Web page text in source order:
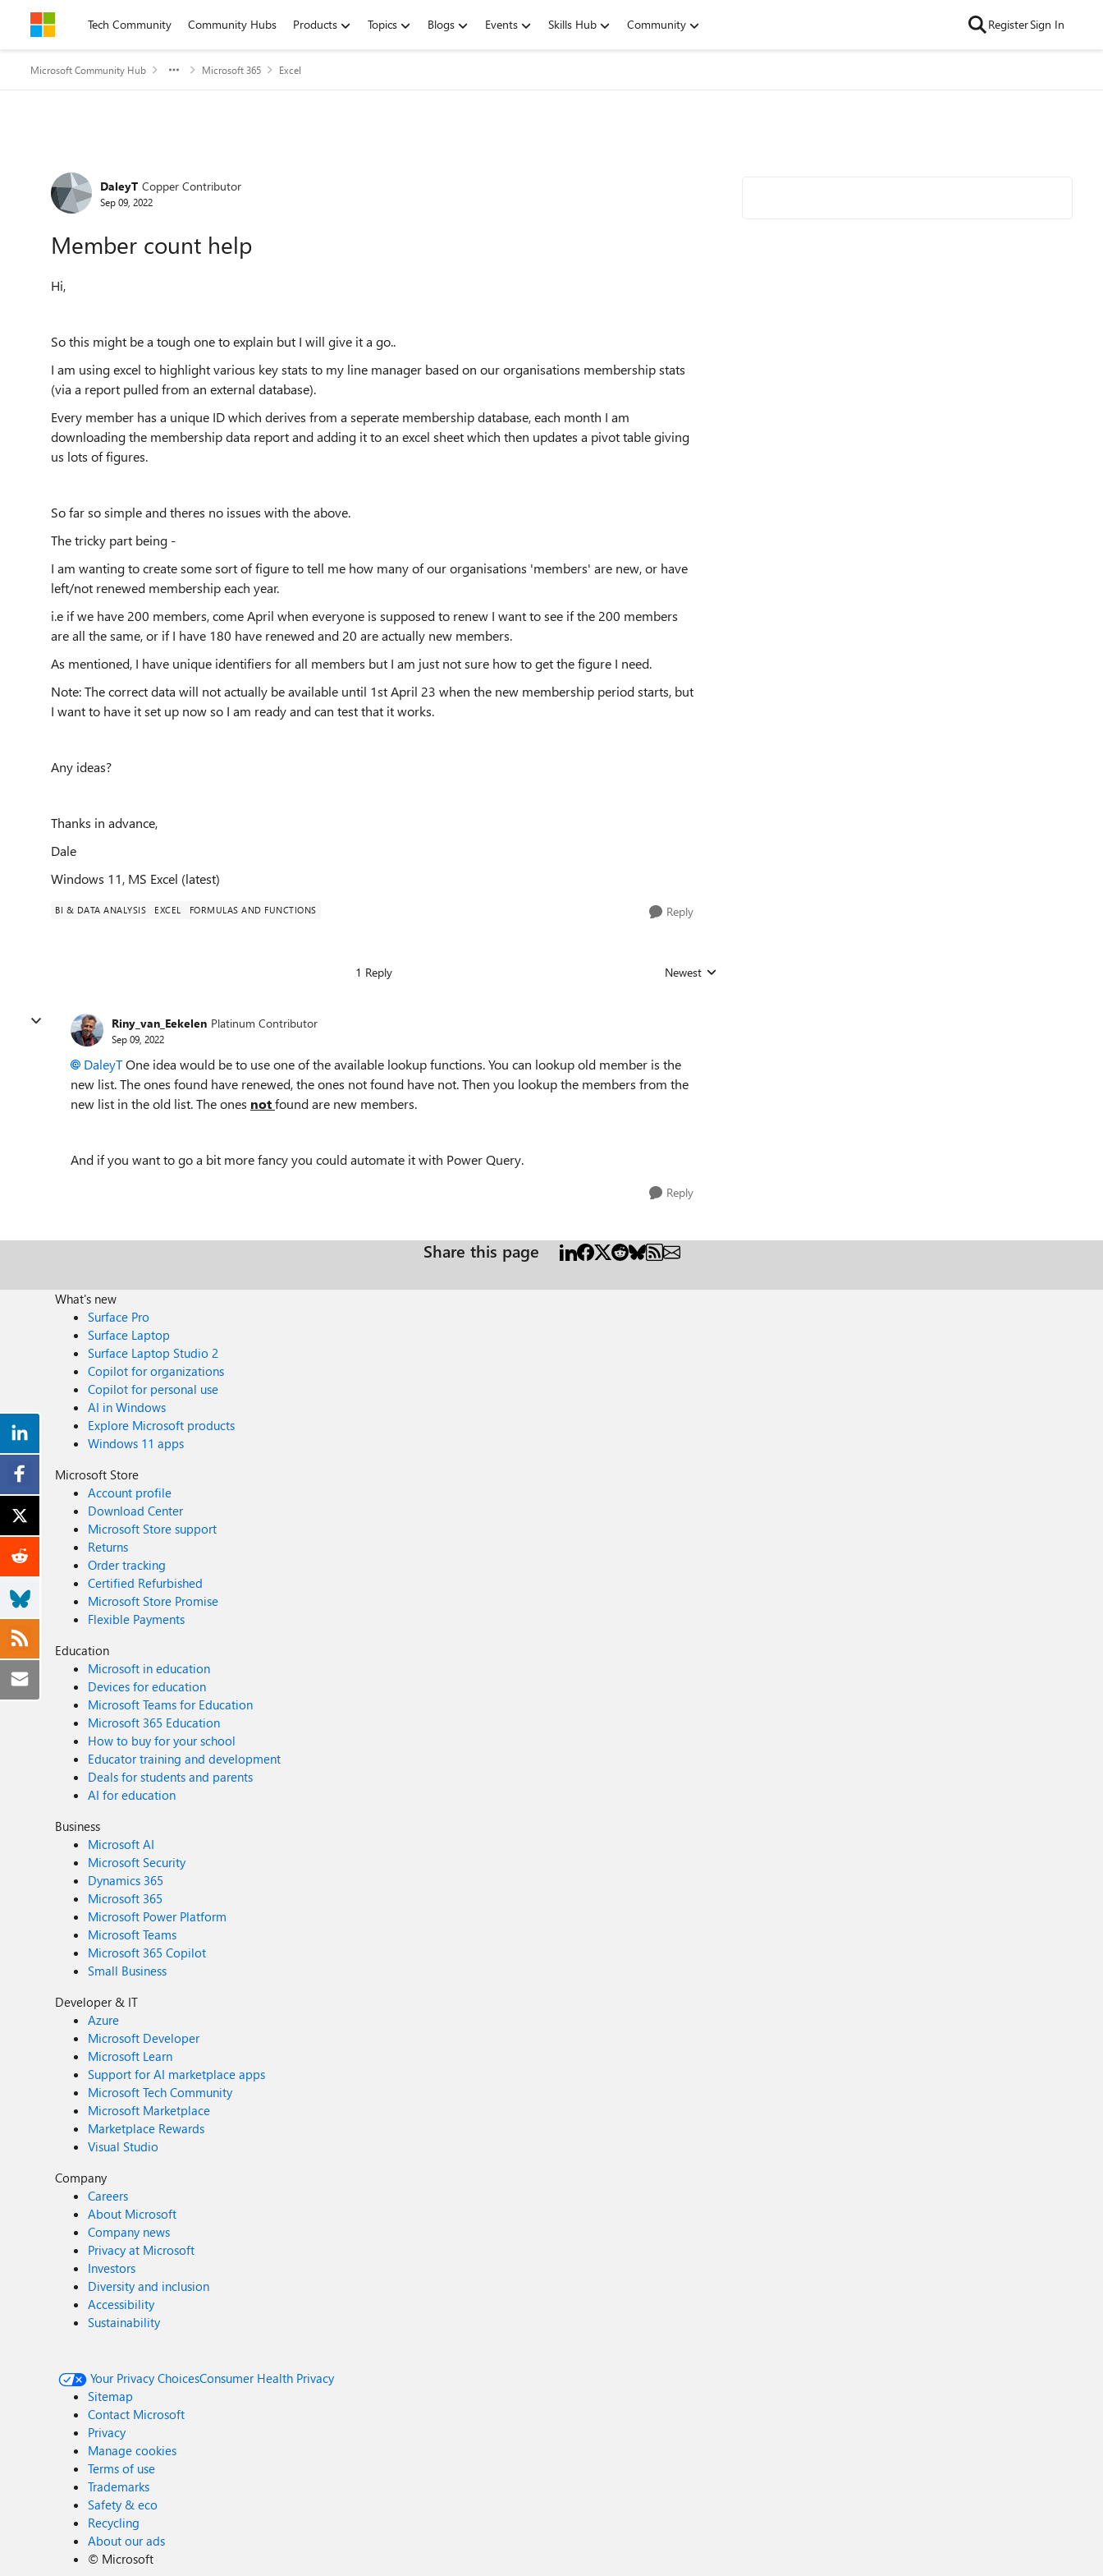
Skip to contentTech Community Community Hubs Products Topics Blogs Events Skills Hub Community RegisterSign In
Microsoft Community Hub Microsoft 365 Excel
Forum Discussion
DaleyT Copper Contributor
Sep 09, 2022
Member count help
Hi,
So this might be a tough one to explain but I will give it a go..
I am using excel to highlight various key stats to my line manager based on our organisations membership stats
(via a report pulled from an external database).
Every member has a unique ID which derives from a seperate membership database, each month I am
downloading the membership data report and adding it to an excel sheet which then updates a pivot table giving
us lots of figures.
So far so simple and theres no issues with the above.
The tricky part being -
I am wanting to create some sort of figure to tell me how many of our organisations 'members' are new, or have
left/not renewed membership each year.
i.e if we have 200 members, come April when everyone is supposed to renew I want to see if the 200 members
are all the same, or if I have 180 have renewed and 20 are actually new members.
As mentioned, I have unique identifiers for all members but I am just not sure how to get the figure I need.
Note: The correct data will not actually be available until 1st April 23 when the new membership period starts, but
I want to have it set up now so I am ready and can test that it works.
Any ideas?
Thanks in advance,
Dale
Windows 11, MS Excel (latest)
BI & DATA ANALYSIS EXCEL FORMULAS AND FUNCTIONS Reply
1 Reply Replies sorted by
Newest
Riny_van_Eekelen Platinum Contributor
Sep 09, 2022
DaleyTOne idea would be to use one of the available lookup functions. You can lookup old member is the
new list. The ones found have renewed, the ones not found have not. Then you lookup the members from the
new list in the old list. The ones notfound are new members.
And if you want to go a bit more fancy you could automate it with Power Query.
Reply
Share this page
What's new
Surface Pro
Surface Laptop
Surface Laptop Studio 2
Copilot for organizations
Copilot for personal use
AI in Windows
Explore Microsoft products
Windows 11 apps
Microsoft Store
Account profile
Download Center
Microsoft Store support
Returns
Order tracking
Certified Refurbished
Microsoft Store Promise
Flexible Payments
Education
Microsoft in education
Devices for education
Microsoft Teams for Education
Microsoft 365 Education
How to buy for your school
Educator training and development
Deals for students and parents
AI for education
Business
Microsoft AI
Microsoft Security
Dynamics 365
Microsoft 365
Microsoft Power Platform
Microsoft Teams
Microsoft 365 Copilot
Small Business
Developer & IT
Azure
Microsoft Developer
Microsoft Learn
Support for AI marketplace apps
Microsoft Tech Community
Microsoft Marketplace
Marketplace Rewards
Visual Studio
Company
Careers
About Microsoft
Company news
Privacy at Microsoft
Investors
Diversity and inclusion
Accessibility
Sustainability
Your Privacy ChoicesConsumer Health Privacy
Sitemap
Contact Microsoft
Privacy
Manage cookies
Terms of use
Trademarks
Safety & eco
Recycling
About our ads
© Microsoft